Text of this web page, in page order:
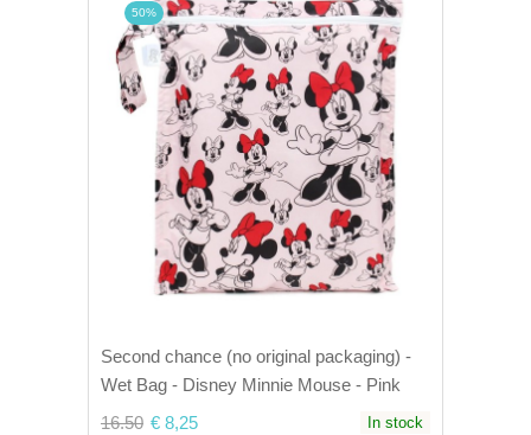
50%
Second chance (no original packaging) -
Wet Bag - Disney Minnie Mouse - Pink
16.50 € 8,25 In stock